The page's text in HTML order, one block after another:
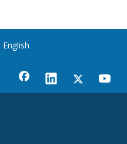
English